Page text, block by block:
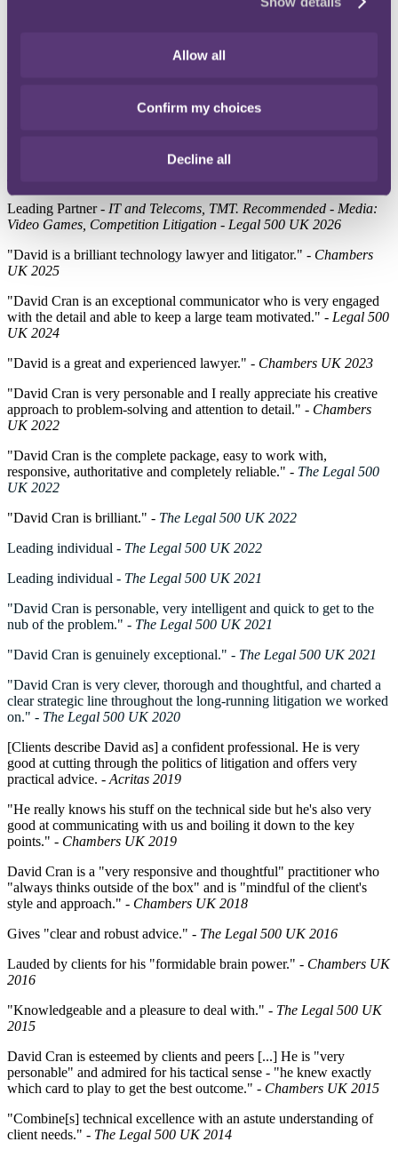
Allow all
Confirm my choices
Decline all
"We are lucky to be able to have someone with David's skills on our
- IT & Outsourcing, Intellectual Property - Chambers UK
Leading Partner- IT and Telecoms, TMT. Recommended - Media:
Video Games, Competition Litigation - Legal 500 UK 2026
"David is a brilliant technology lawyer and litigator." - Chambers
UK 2025
"David Cran is an exceptional communicator who is very engaged
with the detail and able to keep a large team motivated." - Legal 500
UK 2024
"David is a great and experienced lawyer." - Chambers UK 2023
"David Cran is very personable and I really appreciate his creative
approach to problem-solving and attention to detail." - Chambers
UK 2022
"David Cran is the complete package, easy to work with,
responsive, authoritative and completely reliable." - The Legal 500
UK 2022
"David Cran is brilliant." - The Legal 500 UK 2022
Leading individual - The Legal 500 UK 2022
Leading individual - The Legal 500 UK 2021
"David Cran is personable, very intelligent and quick to get to the
nub of the problem." - The Legal 500 UK 2021
"David Cran is genuinely exceptional." - The Legal 500 UK 2021
"David Cran is very clever, thorough and thoughtful, and charted a
clear strategic line throughout the long-running litigation we worked
on." - The Legal 500 UK 2020
[Clients describe David as] a confident professional. He is very
good at cutting through the politics of litigation and offers very
practical advice. - Acritas 2019
"He really knows his stuff on the technical side but he's also very
good at communicating with us and boiling it down to the key
points." - Chambers UK 2019
David Cran is a "very responsive and thoughtful" practitioner who
"always thinks outside of the box" and is "mindful of the client's
style and approach." - Chambers UK 2018
Gives "clear and robust advice." - The Legal 500 UK 2016
Lauded by clients for his "formidable brain power." - Chambers UK
2016
"Knowledgeable and a pleasure to deal with." - The Legal 500 UK
2015
David Cran is esteemed by clients and peers [...] He is "very
personable" and admired for his tactical sense - "he knew exactly
which card to play to get the best outcome." - Chambers UK 2015
"Combine[s] technical excellence with an astute understanding of
client needs." - The Legal 500 UK 2014